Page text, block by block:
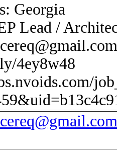
Georgia
Lead /
4ey8w48